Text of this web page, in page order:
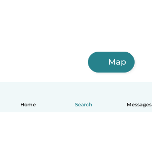
Home Search Messages
Map